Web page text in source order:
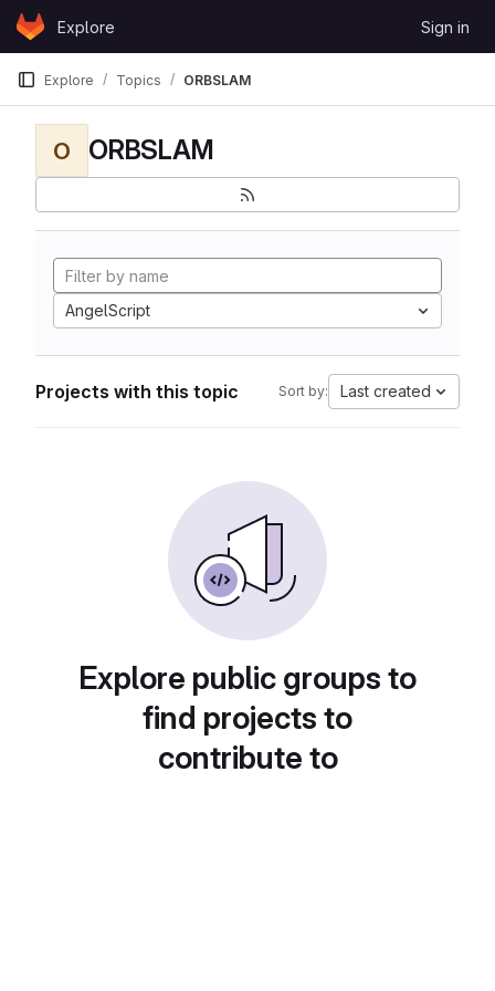
Skip to content
GitLabExplore Sign in
Explore Topics ORBSLAM
O ORBSLAM
AngelScript
Projects with this topic Sort by: Last created
Explore public groups to
find projects to
contribute to